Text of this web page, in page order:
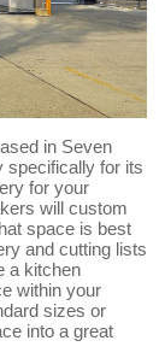
in Seven
specifically for its
for your
will custom
space is best
and cutting lists
a kitchen
within your
sizes or
into a great